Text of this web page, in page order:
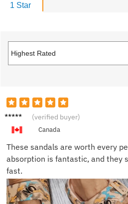
1 Star
Leo F. (verified buyer)
Canada
These sandals are worth every
absorption is fantastic, and they
fast.